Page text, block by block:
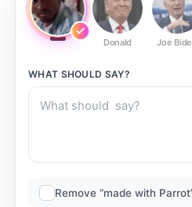
Donald Joe
WHAT SHOULD SAY?
Remove “made with